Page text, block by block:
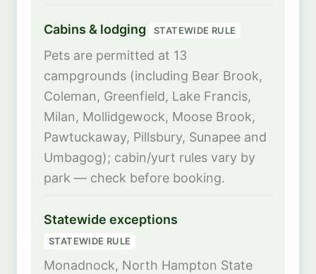
Cabins & lodging STATEWIDE RULE
Pets are permitted at 13
campgrounds (including Bear Brook,
Coleman, Greenfield, Lake Francis,
Milan, Mollidgewock, Moose Brook,
Pawtuckaway, Pillsbury, Sunapee and
Umbagog); cabin/yurt rules vary by
park — check before booking.
Statewide exceptions
STATEWIDE RULE
Monadnock, North Hampton State